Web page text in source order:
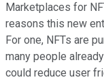
Marketplaces for
reasons this new
For one, NFTs are
many people
could reduce user